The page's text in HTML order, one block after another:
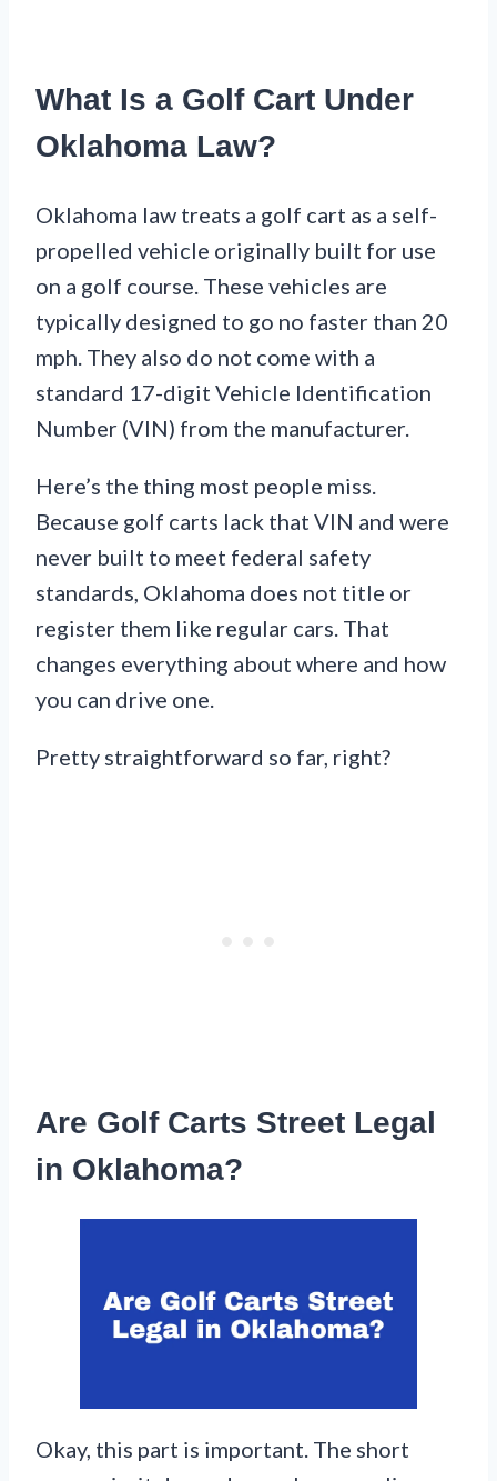
What Is a Golf Cart Under
Oklahoma Law?
Oklahoma law treats a golf cart as a self-
propelled vehicle originally built for use
on a golf course. These vehicles are
typically designed to go no faster than 20
mph. They also do not come with a
standard 17-digit Vehicle Identification
Number (VIN) from the manufacturer.
Here’s the thing most people miss.
Because golf carts lack that VIN and were
never built to meet federal safety
standards, Oklahoma does not title or
register them like regular cars. That
changes everything about where and how
you can drive one.
Pretty straightforward so far, right?
Are Golf Carts Street Legal
in Oklahoma?
Okay, this part is important. The short